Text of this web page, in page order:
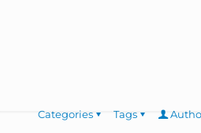
Categories Tags